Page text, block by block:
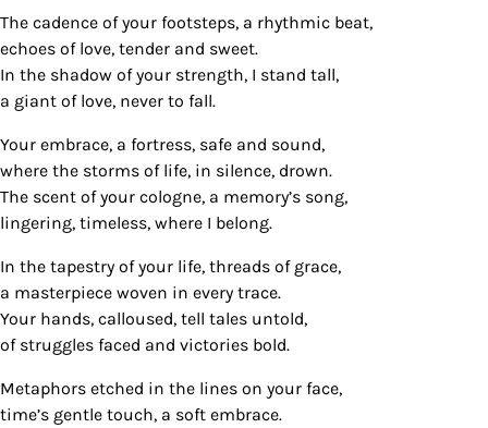
The cadence of your footsteps, a rhythmic beat,
echoes of love, tender and sweet.
In the shadow of your strength, I stand tall,
a giant of love, never to fall.
Your embrace, a fortress, safe and sound,
where the storms of life, in silence, drown.
The scent of your cologne, a memory’s song,
lingering, timeless, where I belong.
In the tapestry of your life, threads of grace,
a masterpiece woven in every trace.
Your hands, calloused, tell tales untold,
of struggles faced and victories bold.
Metaphors etched in the lines on your face,
time’s gentle touch, a soft embrace.